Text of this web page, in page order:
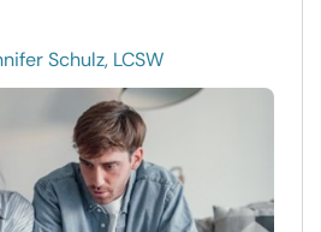
Schulz, LCSW